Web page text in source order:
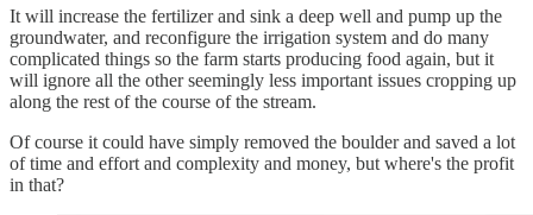
It will increase the fertilizer and sink a deep well and pump up the
groundwater, and reconfigure the irrigation system and do many
complicated things so the farm starts producing food again, but it
will ignore all the other seemingly less important issues cropping up
along the rest of the course of the stream.
Of course it could have simply removed the boulder and saved a lot
of time and effort and complexity and money, but where's the profit
in that?